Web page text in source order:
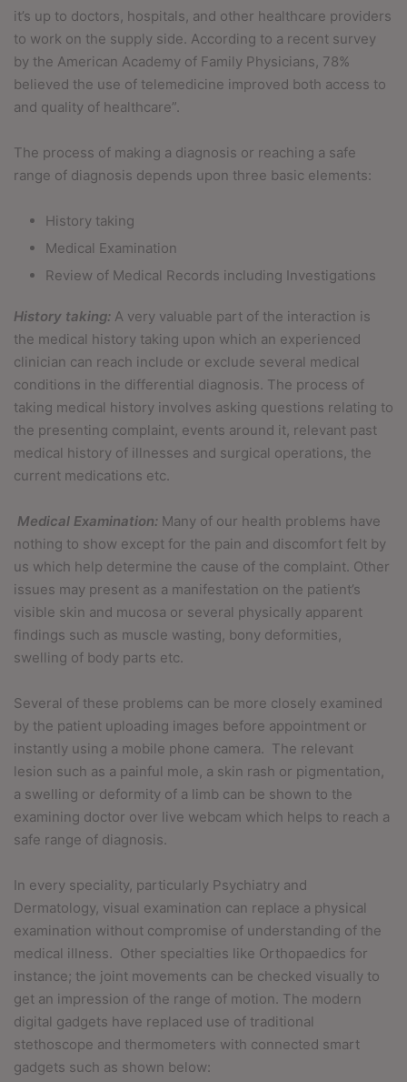
it’s up to doctors, hospitals, and other healthcare providers
to work on the supply side. According to a recent survey
by the American Academy of Family Physicians, 78%
believed the use of telemedicine improved both access to
and quality of healthcare”.
The process of making a diagnosis or reaching a safe
range of diagnosis depends upon three basic elements:
History taking
Medical Examination
Review of Medical Records including Investigations
History taking: A very valuable part of the interaction is
the medical history taking upon which an experienced
clinician can reach include or exclude several medical
conditions in the differential diagnosis. The process of
taking medical history involves asking questions relating to
the presenting complaint, events around it, relevant past
medical history of illnesses and surgical operations, the
current medications etc.
Medical Examination: Many of our health problems have
nothing to show except for the pain and discomfort felt by
us which help determine the cause of the complaint. Other
issues may present as a manifestation on the patient’s
visible skin and mucosa or several physically apparent
findings such as muscle wasting, bony deformities,
swelling of body parts etc.
Several of these problems can be more closely examined
by the patient uploading images before appointment or
instantly using a mobile phone camera. The relevant
lesion such as a painful mole, a skin rash or pigmentation,
a swelling or deformity of a limb can be shown to the
examining doctor over live webcam which helps to reach a
safe range of diagnosis.
In every speciality, particularly Psychiatry and
Dermatology, visual examination can replace a physical
examination without compromise of understanding of the
medical illness. Other specialties like Orthopaedics for
instance; the joint movements can be checked visually to
get an impression of the range of motion. The modern
digital gadgets have replaced use of traditional
stethoscope and thermometers with connected smart
gadgets such as shown below: